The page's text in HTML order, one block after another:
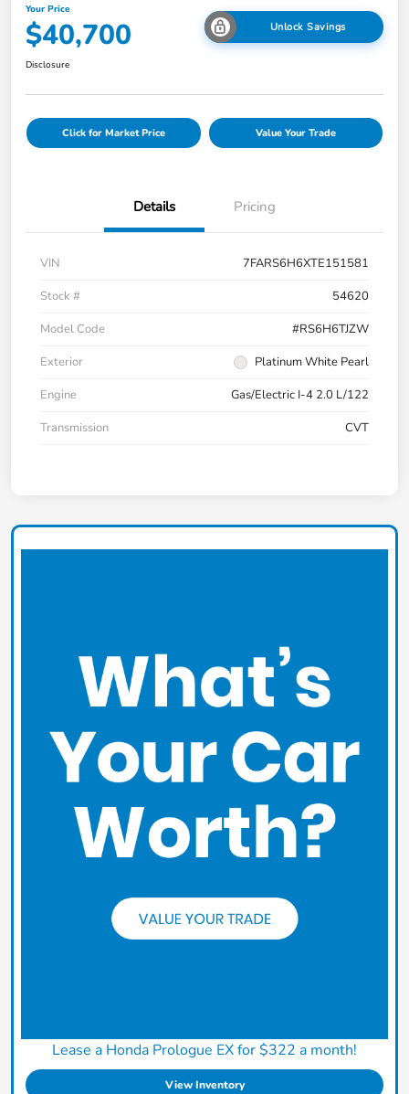
Your Price
$40,700 Unlock Savings
Disclosure
Click for Market Price Value Your Trade
Details Pricing
VIN
7FARS6H6XTE151581
Stock #
54620
Model Code
#RS6H6TJZW
Exterior
Platinum White Pearl
Engine
Gas/Electric I-4 2.0 L/122
Transmission
CVT
Lease a Honda Prologue EX for $322 a month!
View Inventory